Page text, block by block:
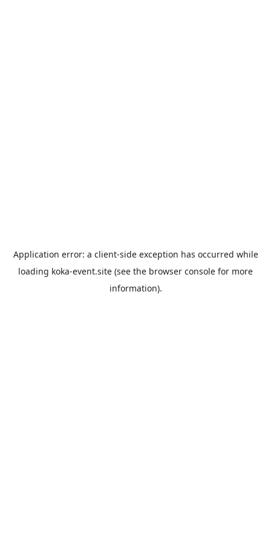
Application error: a client-side exception has occurred while
loading koka-event.site (see the browser console for more
information).